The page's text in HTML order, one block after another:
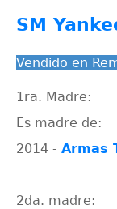
SM
Vendido en
1ra. Madre:
Es madre de:
2014 - Armas
2da. madre: